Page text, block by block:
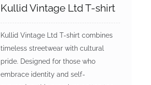
Kullid Vintage Ltd T-shirt
Kullid Vintage Ltd T-shirt combines
timeless streetwear with cultural
pride. Designed for those who
embrace identity and self-